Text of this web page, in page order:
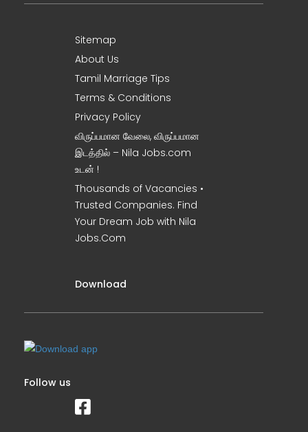
Sitemap
About Us
Tamil Marriage Tips
Terms & Conditions
Privacy Policy
விருப்பமான வேலை, விருப்பமான
இடத்தில் – Nila Jobs.com
உடன் !
Thousands of Vacancies •
Trusted Companies. Find
Your Dream Job with Nila
Jobs.Com
Download
Follow us